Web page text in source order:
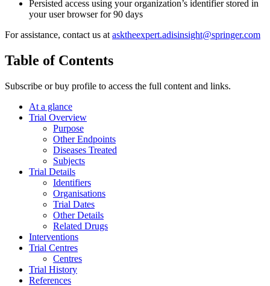
Persisted access using your organization’s identifier stored in
your user browser for 90 days
For assistance, contact us at asktheexpert.adisinsight@springer.com
Table of Contents
Subscribe or buy profile to access the full content and links.
At a glance
Trial Overview
Purpose
Other Endpoints
Diseases Treated
Subjects
Trial Details
Identifiers
Organisations
Trial Dates
Other Details
Related Drugs
Interventions
Trial Centres
Centres
Trial History
References